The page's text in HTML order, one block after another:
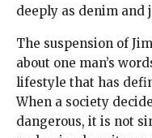
deeply as denim and
The suspension of
about one man’s
lifestyle that has
When a society
dangerous, it is not